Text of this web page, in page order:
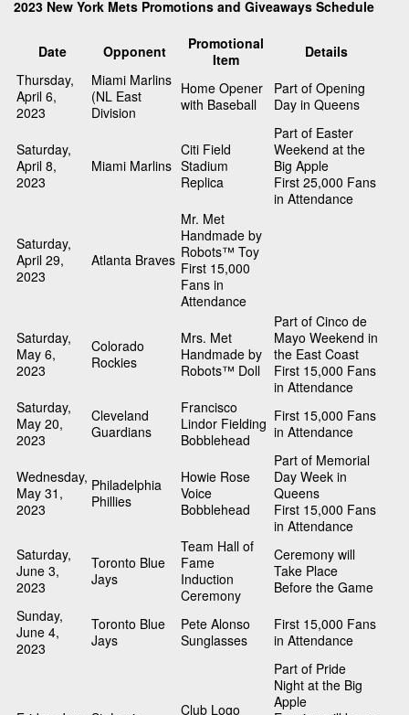
2023 New York Mets Promotions and Giveaways Schedule
Date Opponent
Promotional
Item
Details
Thursday,
April 6,
2023
Miami Marlins
(NL East
Division
Home Opener
with Baseball
Part of Opening
Day in Queens
Saturday,
April 8,
2023
Miami Marlins
Citi Field
Stadium
Replica
Part of Easter
Weekend at the
Big Apple
First 25,000 Fans
in Attendance
Saturday,
April 29,
2023
Atlanta Braves
Mr. Met
Handmade by
Robots™ Toy
First 15,000
Fans in
Attendance
Saturday,
May 6,
2023
Colorado
Rockies
Mrs. Met
Handmade by
Robots™ Doll
Part of Cinco de
Mayo Weekend in
the East Coast
First 15,000 Fans
in Attendance
Saturday,
May 20,
2023
Cleveland
Guardians
Francisco
Lindor Fielding
Bobblehead
First 15,000 Fans
in Attendance
Wednesday,
May 31,
2023
Philadelphia
Phillies
Howie Rose
Voice
Bobblehead
Part of Memorial
Day Week in
Queens
First 15,000 Fans
in Attendance
Saturday,
June 3,
2023
Toronto Blue
Jays
Team Hall of
Fame
Induction
Ceremony
Ceremony will
Take Place
Before the Game
Sunday,
June 4,
2023
Toronto Blue
Jays
Pete Alonso
Sunglasses
First 15,000 Fans
in Attendance
Club Logo
Part of Pride
Night at the Big
Apple